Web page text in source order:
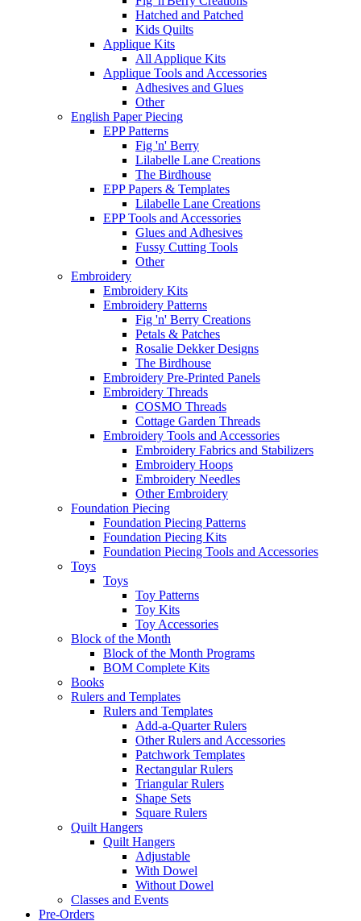
Hatched and Patched
Kids Quilts
Applique Kits
All Applique Kits
Applique Tools and Accessories
Adhesives and Glues
Other
English Paper Piecing
EPP Patterns
Fig 'n' Berry
Lilabelle Lane Creations
The Birdhouse
EPP Papers & Templates
Lilabelle Lane Creations
EPP Tools and Accessories
Glues and Adhesives
Fussy Cutting Tools
Other
Embroidery
Embroidery Kits
Embroidery Patterns
Fig 'n' Berry Creations
Petals & Patches
Rosalie Dekker Designs
The Birdhouse
Embroidery Pre-Printed Panels
Embroidery Threads
COSMO Threads
Cottage Garden Threads
Embroidery Tools and Accessories
Embroidery Fabrics and Stabilizers
Embroidery Hoops
Embroidery Needles
Other Embroidery
Foundation Piecing
Foundation Piecing Patterns
Foundation Piecing Kits
Foundation Piecing Tools and Accessories
Toys
Toys
Toy Patterns
Toy Kits
Toy Accessories
Block of the Month
Block of the Month Programs
BOM Complete Kits
Books
Rulers and Templates
Rulers and Templates
Add-a-Quarter Rulers
Other Rulers and Accessories
Patchwork Templates
Rectangular Rulers
Triangular Rulers
Shape Sets
Square Rulers
Quilt Hangers
Quilt Hangers
Adjustable
With Dowel
Without Dowel
Classes and Events
Pre-Orders